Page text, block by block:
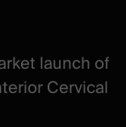
launch of
Cervical